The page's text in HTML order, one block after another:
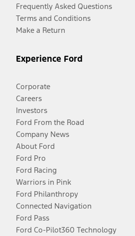
Frequently Asked Questions
Terms and Conditions
Make a Return
Experience Ford
Corporate
Careers
Investors
Ford From the Road
Company News
About Ford
Ford Pro
Ford Racing
Warriors in Pink
Ford Philanthropy
Connected Navigation
Ford Pass
Ford Co-Pilot360 Technology